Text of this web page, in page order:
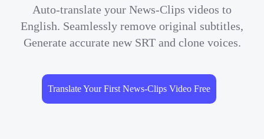
Auto-translate your News-Clips videos to
English. Seamlessly remove original subtitles,
Generate accurate new SRT and clone voices.
Translate Your First News-Clips Video Free